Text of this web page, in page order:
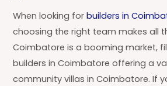
When looking forbuilders in
choosing the right team makes all
Coimbatore is a booming market,
builders in Coimbatore offering a
community villas in Coimbatore. If